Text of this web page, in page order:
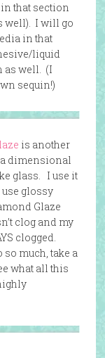
that section
well). I will go
in that
liquid
as well. (I
sequin!)
is another
dimensional
glass. I use it
glossy
Glaze
clog and my
clogged.
much, take a
what all this